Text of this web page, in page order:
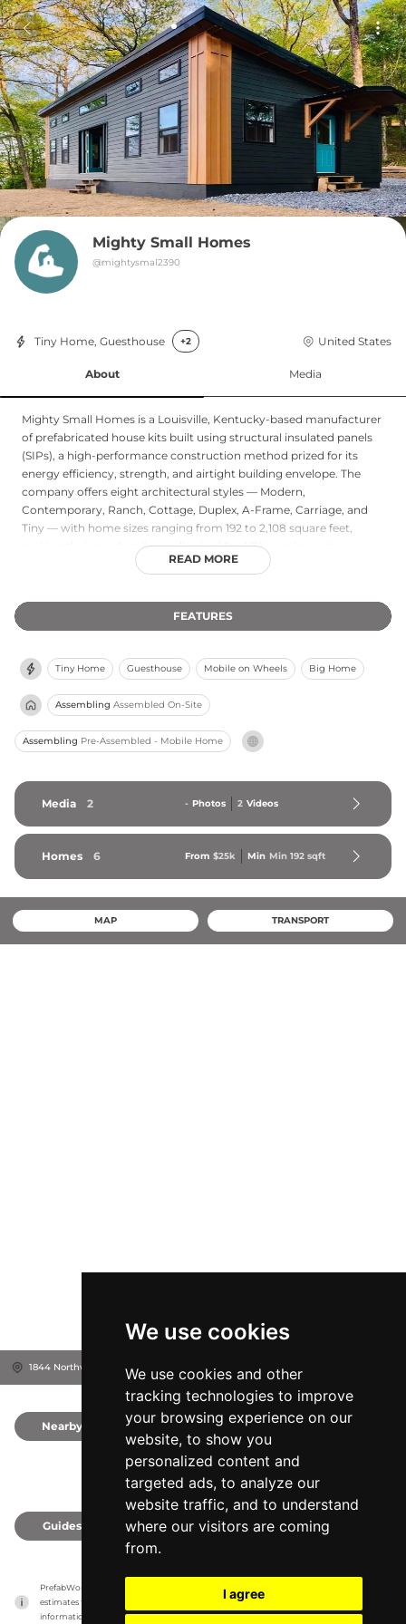
We use cookies
We use cookies and other
tracking technologies to improve
your browsing experience on our
website, to show you
personalized content and
targeted ads, to analyze our
website traffic, and to understand
where our visitors are coming
from.
I agree
Mighty Small Homes
@mightysmal2390
Tiny Home, Guesthouse +2 United States
About Media
Mighty Small Homes is a Louisville, Kentucky-based manufacturer
of prefabricated house kits built using structural insulated panels
(SIPs), a high-performance construction method prized for its
energy efficiency, strength, and airtight building envelope. The
company offers eight architectural styles — Modern,
Contemporary, Ranch, Cottage, Duplex, A-Frame, Carriage, and
Tiny — with home sizes ranging from 192 to 2,108 square feet,
making their product line well suited for ADUs, in-law suites,
cabins, vacation retreats, and investment properties. All kits are
tornado resistant, providing buyers with confidence in structural
durability regardless of climate. Mighty Small Homes serves
assembly guidance and documentation for both DIY builders and
professional contractors. The company's focus on sustainable,
energy-efficient construction makes it a strong choice for
environmentally conscious buyers seeking a smaller but high-
performing home footprint.
READ MORE
FEATURES
Tiny Home Guesthouse Mobile on Wheels Big Home
Assembling Assembled On-Site
Assembling Pre-Assembled - Mobile Home
Media 2 - Photos 2 Videos
Homes 6 From $25k Min Min 192 sqft
MAP TRANSPORT
1844 Northwestern Pkwy, 40203 Louisville, United States
Nearby
Guides
PrefabWorld has no association with the manufacturer, it only reports information
estimates for news and criticism purposes. The manufacturer will show the exact
information.